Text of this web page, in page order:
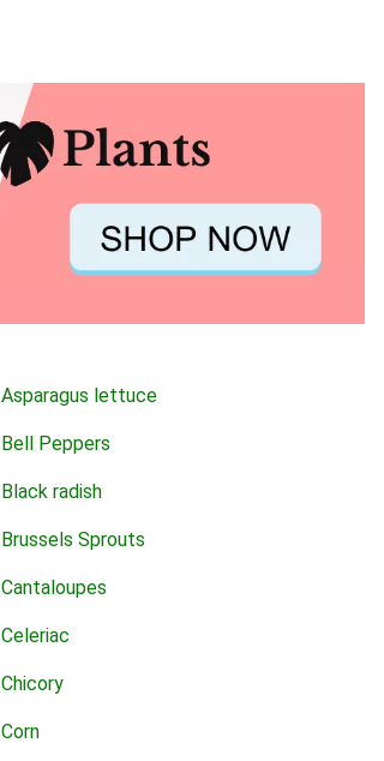
Asparagus lettuce
Bell Peppers
Black radish
Brussels Sprouts
Cantaloupes
Celeriac
Chicory
Corn